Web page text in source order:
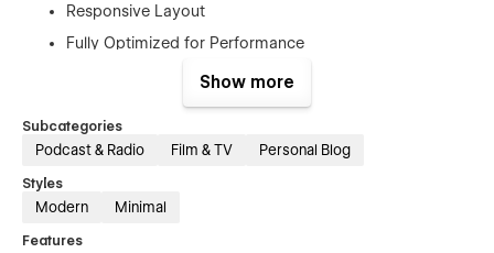
Responsive Layout
Fully Optimized for Performance
Mobile First Design
Free Customer Support
Modern Responsive Mobile Navigation
SEO Optimized
Show more
Subcategories
Podcast & Radio Film & TV Personal Blog
Styles
Modern Minimal
Features